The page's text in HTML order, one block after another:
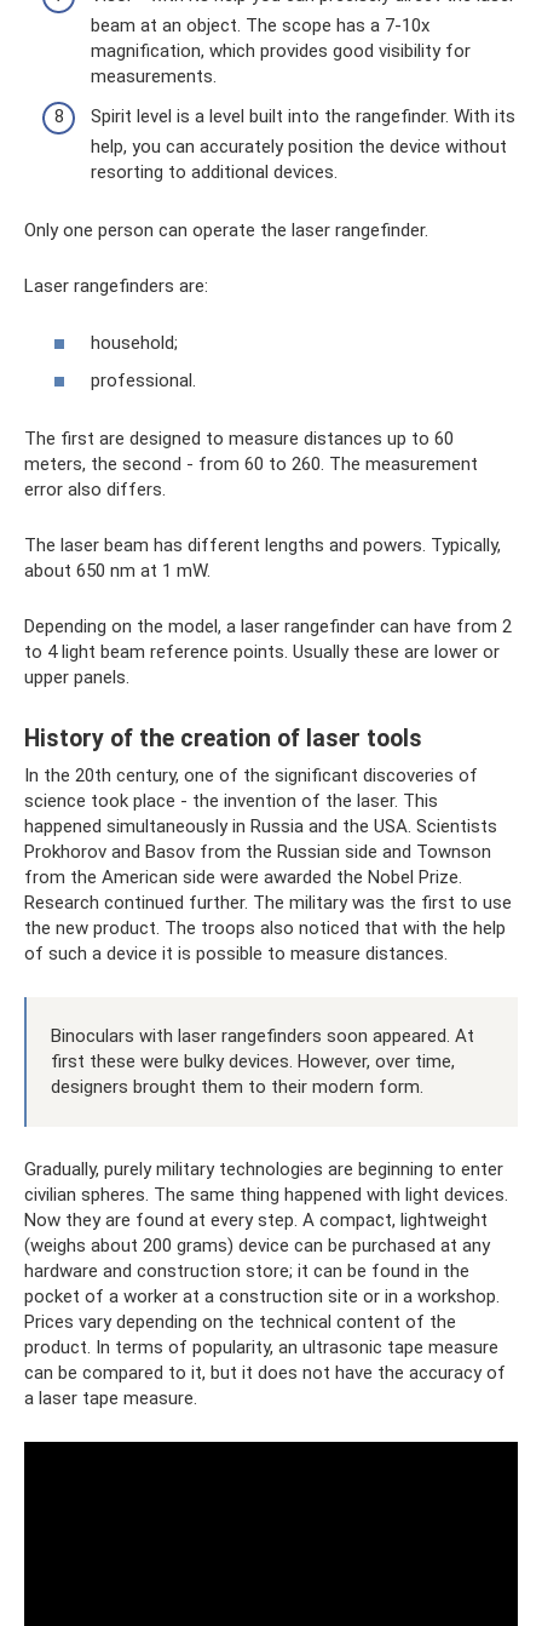
beam at an object. The scope has a 7-10x
magnification, which provides good visibility for
measurements.
Spirit level is a level built into the rangefinder. With its
help, you can accurately position the device without
resorting to additional devices.
Only one person can operate the laser rangefinder.
Laser rangefinders are:
household;
professional.
The first are designed to measure distances up to 60
meters, the second - from 60 to 260. The measurement
error also differs.
The laser beam has different lengths and powers. Typically,
about 650 nm at 1 mW.
Depending on the model, a laser rangefinder can have from 2
to 4 light beam reference points. Usually these are lower or
upper panels.
History of the creation of laser tools
In the 20th century, one of the significant discoveries of
science took place - the invention of the laser. This
happened simultaneously in Russia and the USA. Scientists
Prokhorov and Basov from the Russian side and Townson
from the American side were awarded the Nobel Prize.
Research continued further. The military was the first to use
the new product. The troops also noticed that with the help
of such a device it is possible to measure distances.
Binoculars with laser rangefinders soon appeared. At
first these were bulky devices. However, over time,
designers brought them to their modern form.
Gradually, purely military technologies are beginning to enter
civilian spheres. The same thing happened with light devices.
Now they are found at every step. A compact, lightweight
(weighs about 200 grams) device can be purchased at any
hardware and construction store; it can be found in the
pocket of a worker at a construction site or in a workshop.
Prices vary depending on the technical content of the
product. In terms of popularity, an ultrasonic tape measure
can be compared to it, but it does not have the accuracy of
a laser tape measure.